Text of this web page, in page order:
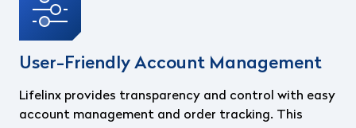
User-Friendly Account Management
Lifelinx provides transparency and control with easy
account management and order tracking. This